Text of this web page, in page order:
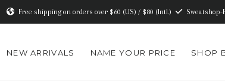
Free shipping on orders over $60 (US) / $80 (Intl.) Sweatshop-
NEW ARRIVALS NAME YOUR PRICE SHOP